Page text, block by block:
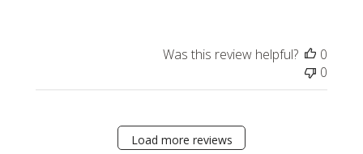
Was this review helpful?
0
0
Load more reviews